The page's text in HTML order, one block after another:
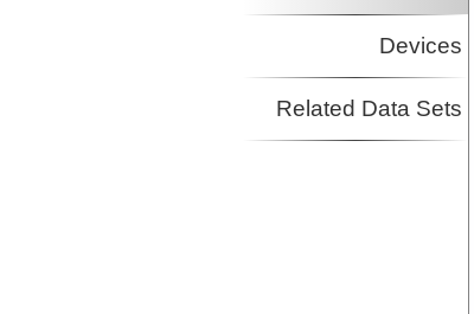
Devices
Related Data Sets